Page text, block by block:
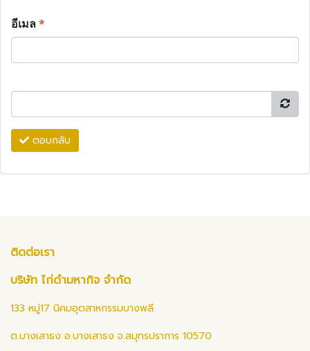
อีเมล*
ตอบกลับ
ติดต่อเรา
บริษัท ไก่ดำมหากิจ จำกัด
133 หมู่17 นิคมอุตสาหกรรมบางพลี
ต.บางเสาธง อ.บางเสาธง จ.สมุทรปราการ 10570